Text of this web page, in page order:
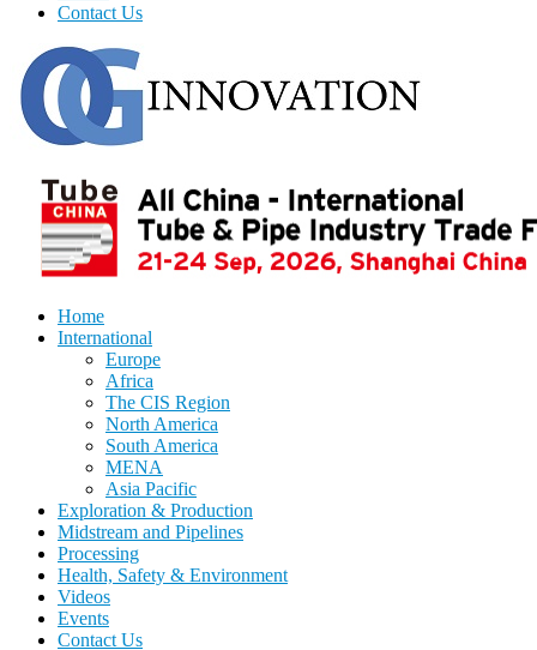
Contact Us
Home
International
Europe
Africa
The CIS Region
North America
South America
MENA
Asia Pacific
Exploration & Production
Midstream and Pipelines
Processing
Health, Safety & Environment
Videos
Events
Contact Us